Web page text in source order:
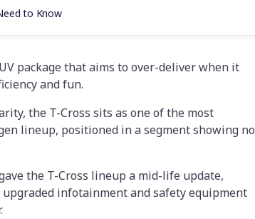
to Know
package that aims to over-deliver when it
and fun.
the T-Cross sits as one of the most
lineup, positioned in a segment showing no
the T-Cross lineup a mid-life update,
infotainment and safety equipment